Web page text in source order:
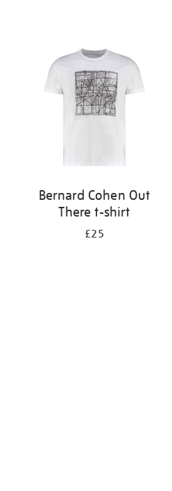
Bernard Cohen Out
There t-shirt
£25